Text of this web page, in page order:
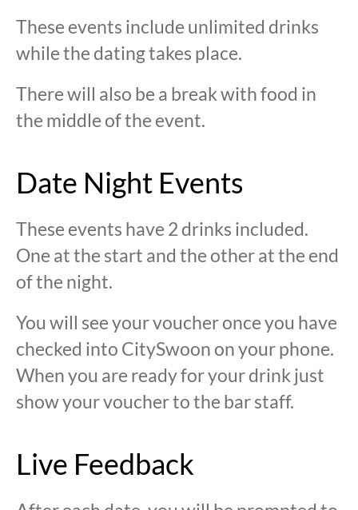
These events include unlimited drinks
while the dating takes place.
There will also be a break with food in
the middle of the event.
Date Night Events
These events have 2 drinks included.
One at the start and the other at the end
of the night.
You will see your voucher once you have
checked into CitySwoon on your phone.
When you are ready for your drink just
show your voucher to the bar staff.
Live Feedback